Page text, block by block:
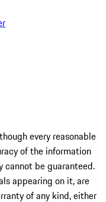
every reasonable
of the information
cannot be guaranteed.
appearing on it, are
of any kind, either